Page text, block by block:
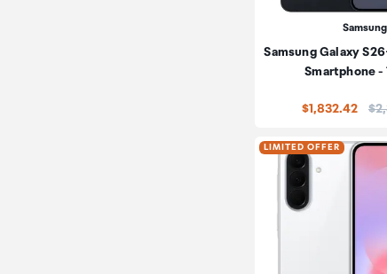
Samsung
Samsung Galaxy
Smartphone -
$1,832.42
LIMITED OFFER